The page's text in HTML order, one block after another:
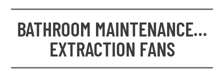
BATHROOM MAINTENANCE…
EXTRACTION FANS